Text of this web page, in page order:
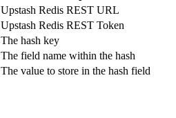
Upstash Redis REST URL
Upstash Redis REST Token
The hash key
The field name within the hash
The value to store in the hash field